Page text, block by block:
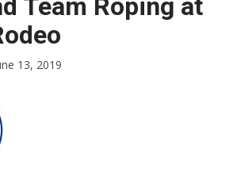
Team Roping at
13, 2019